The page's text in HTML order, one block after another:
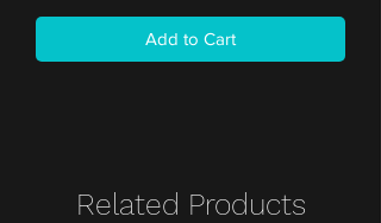
Add to Cart
Related Products